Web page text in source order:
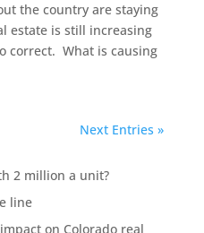
the country are staying
estate is still increasing
correct. What is causing
Next Entries »
2 million a unit?
line
on Colorado real